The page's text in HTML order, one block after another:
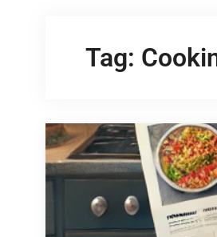
Tag: